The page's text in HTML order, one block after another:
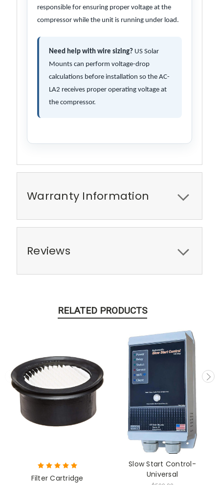
responsible for ensuring proper voltage at the
compressor while the unit is running under load.
Need help with wire sizing? US Solar
Mounts can perform voltage-drop
calculations before installation so the AC-
LA2 receives proper operating voltage at
the compressor.
Warranty Information
Reviews
RELATED PRODUCTS
Filter Cartridge
Slow Start Control-
Universal